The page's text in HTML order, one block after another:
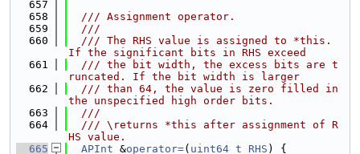
  657
  658
  /// Assignment operator.
  659
  ///
  660
  /// The RHS value is assigned to *this.
If the significant bits in RHS exceed
  661
  /// the bit width, the excess bits are t
runcated. If the bit width is larger
  662
  /// than 64, the value is zero filled in
the unspecified high order bits.
  663
  ///
  664
  /// \returns *this after assignment of R
HS value.
  665
APInt &operator=( uint64_t RHS ) {